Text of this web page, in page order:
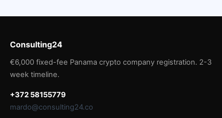
Consulting24
€6,000 fixed-fee Panama crypto company registration. 2-3
week timeline.
+372 58155779
mardo@consulting24.co